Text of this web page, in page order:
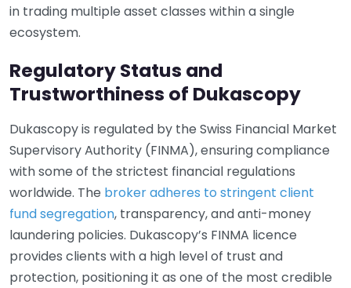
in trading multiple asset classes within a single
ecosystem.
Regulatory Status and
Trustworthiness of Dukascopy
Dukascopy is regulated by the Swiss Financial Market
Supervisory Authority (FINMA), ensuring compliance
with some of the strictest financial regulations
worldwide. The broker adheres to stringent client
fund segregation, transparency, and anti-money
laundering policies. Dukascopy’s FINMA licence
provides clients with a high level of trust and
protection, positioning it as one of the most credible